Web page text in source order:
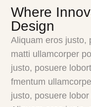
Where
Design
Aliquam eros justo,
matti ullamcorper
justo, posuere
fmentum
justo, posuere